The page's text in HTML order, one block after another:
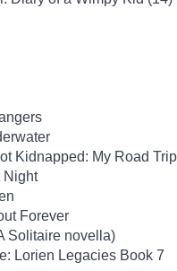
Kidnapped: My Road
Night
Forever
Solitaire novella)
Lorien Legacies Book 7